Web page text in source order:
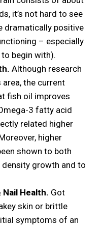
it’s not hard to see
dramatically positive
– especially
begin with).
Although research
the current
fish oil improves
3 fatty acid
related higher
higher
shown to both
growth and to
Nail Health. Got
skin or brittle
symptoms of an